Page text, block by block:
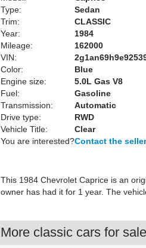
Type:
Sedan
Trim:
CLASSIC
Year:
1984
Mileage:
162000
VIN:
Color:
Blue
Engine size:
5.0L Gas V8
Fuel:
Gasoline
Transmission:
Automatic
Drive type:
RWD
Vehicle Title:
Clear
You are interested?Contact the
This 1984 Chevrolet Caprice is an
owner has had it for 1 year. The
More classic cars for sale